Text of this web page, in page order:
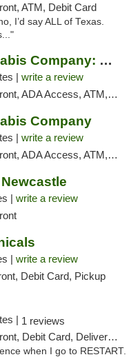
ATM, Debit Card
I’d say ALL of Texas.
American Cannabis Company: Mustang
| write a review
Access, ATM, Debit Card, Pickup
Company
| write a review
ATM, Debit Card, Delivery, Pickup
| write a review
| write a review
Debit Card, Pickup
| 1 reviews
Debit Card, Delivery, Pickup
when I go to RESTART.